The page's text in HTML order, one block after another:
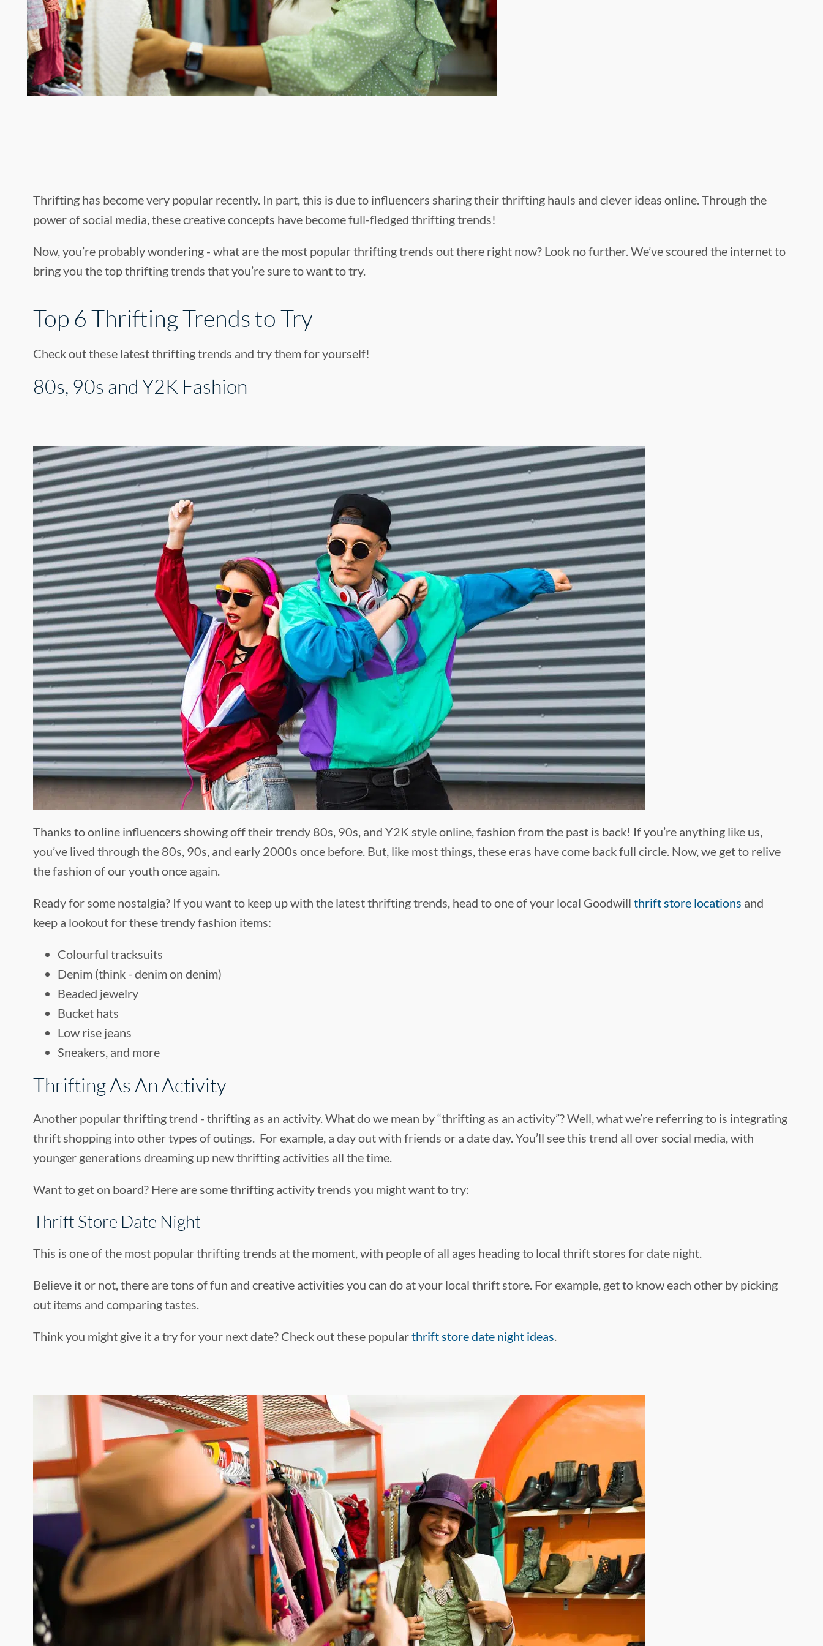
Thrifting has become very popular recently. In part, this is due to influencers sharing their thrifting hauls and clever ideas online. Through the
power of social media, these creative concepts have become full-fledged thrifting trends!
Now, you’re probably wondering - what are the most popular thrifting trends out there right now? Look no further. We’ve scoured the internet to
bring you the top thrifting trends that you’re sure to want to try.
Top 6 Thrifting Trends to Try
Check out these latest thrifting trends and try them for yourself!
80s, 90s and Y2K Fashion
Thanks to online influencers showing off their trendy 80s, 90s, and Y2K style online, fashion from the past is back! If you’re anything like us,
you’ve lived through the 80s, 90s, and early 2000s once before. But, like most things, these eras have come back full circle. Now, we get to relive
the fashion of our youth once again.
Ready for some nostalgia? If you want to keep up with the latest thrifting trends, head to one of your local Goodwill thrift store locations and
keep a lookout for these trendy fashion items:
Colourful tracksuits
Denim (think - denim on denim)
Beaded jewelry
Bucket hats
Low rise jeans
Sneakers, and more
Thrifting As An Activity
Another popular thrifting trend - thrifting as an activity. What do we mean by “thrifting as an activity”? Well, what we’re referring to is integrating
thrift shopping into other types of outings. For example, a day out with friends or a date day. You’ll see this trend all over social media, with
younger generations dreaming up new thrifting activities all the time.
Want to get on board? Here are some thrifting activity trends you might want to try:
Thrift Store Date Night
This is one of the most popular thrifting trends at the moment, with people of all ages heading to local thrift stores for date night.
Believe it or not, there are tons of fun and creative activities you can do at your local thrift store. For example, get to know each other by picking
out items and comparing tastes.
Think you might give it a try for your next date? Check out these popularthrift store date night ideas.